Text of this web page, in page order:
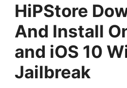
HiPStore
And Install
and iOS 10
Jailbreak